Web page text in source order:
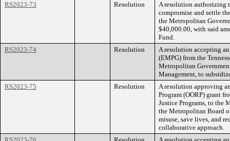
RS2023-73
Resolution
A resolution authorizing
compromise and settle
the Metropolitan
$40,000.00, with said
Fund.
RS2023-74
Resolution
A resolution accepting
(EMPG) from the
Metropolitan
Management, to
RS2023-75
Resolution
A resolution approving
Program (OORP) grant
Justice Programs, to the
the Metropolitan Board
misuse, save lives, and
collaborative approach.